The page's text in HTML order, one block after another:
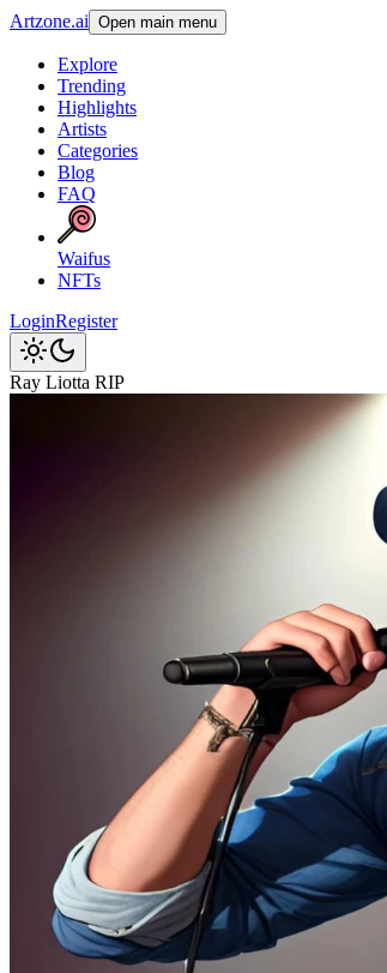
Artzone.ai Open main menu
Explore
Trending
Highlights
Artists
Categories
Blog
FAQ
Waifus
NFTs
LoginRegister
Ray Liotta RIP